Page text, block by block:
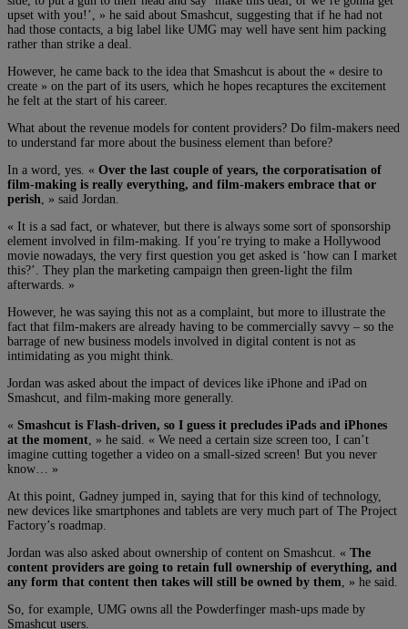
upset with you!’, » he said about Smashcut, suggesting that if he had not
had those contacts, a big label like UMG may well have sent him packing
rather than strike a deal.
However, he came back to the idea that Smashcut is about the « desire to
create » on the part of its users, which he hopes recaptures the excitement
he felt at the start of his career.
What about the revenue models for content providers? Do film-makers need
to understand far more about the business element than before?
In a word, yes. « Over the last couple of years, the corporatisation of
film-making is really everything, and film-makers embrace that or
perish , » said Jordan.
« It is a sad fact, or whatever, but there is always some sort of sponsorship
element involved in film-making. If you’re trying to make a Hollywood
movie nowadays, the very first question you get asked is ‘how can I market
this?’. They plan the marketing campaign then green-light the film
afterwards. »
However, he was saying this not as a complaint, but more to illustrate the
fact that film-makers are already having to be commercially savvy – so the
barrage of new business models involved in digital content is not as
intimidating as you might think.
Jordan was asked about the impact of devices like iPhone and iPad on
Smashcut, and film-making more generally.
« Smashcut is Flash-driven, so I guess it precludes iPads and iPhones
at the moment , » he said. « We need a certain size screen too, I can’t
imagine cutting together a video on a small-sized screen! But you never
know… »
At this point, Gadney jumped in, saying that for this kind of technology,
new devices like smartphones and tablets are very much part of The Project
Factory’s roadmap.
Jordan was also asked about ownership of content on Smashcut. « The
content providers are going to retain full ownership of everything, and
any form that content then takes will still be owned by them , » he said.
So, for example, UMG owns all the Powderfinger mash-ups made by
Smashcut users.